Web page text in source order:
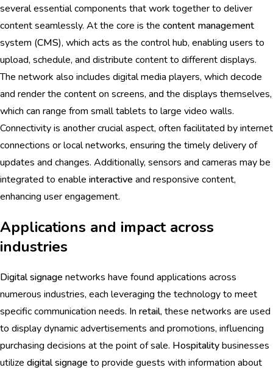
several essential components that work together to deliver
content seamlessly. At the core is the content management
system (CMS), which acts as the control hub, enabling users to
upload, schedule, and distribute content to different displays.
The network also includes digital media players, which decode
and render the content on screens, and the displays themselves,
which can range from small tablets to large video walls.
Connectivity is another crucial aspect, often facilitated by internet
connections or local networks, ensuring the timely delivery of
updates and changes. Additionally, sensors and cameras may be
integrated to enable interactive and responsive content,
enhancing user engagement.
Applications and impact across
industries
Digital signage networks have found applications across
numerous industries, each leveraging the technology to meet
specific communication needs. In retail, these networks are used
to display dynamic advertisements and promotions, influencing
purchasing decisions at the point of sale. Hospitalitybusinesses
utilize digital signage to provide guests with information about